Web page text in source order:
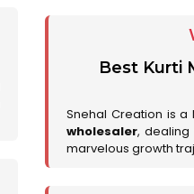
Best Kurti
Snehal Creation is
wholesaler, dealing
marvelous growth